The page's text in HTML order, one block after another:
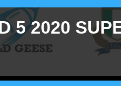
5 2020